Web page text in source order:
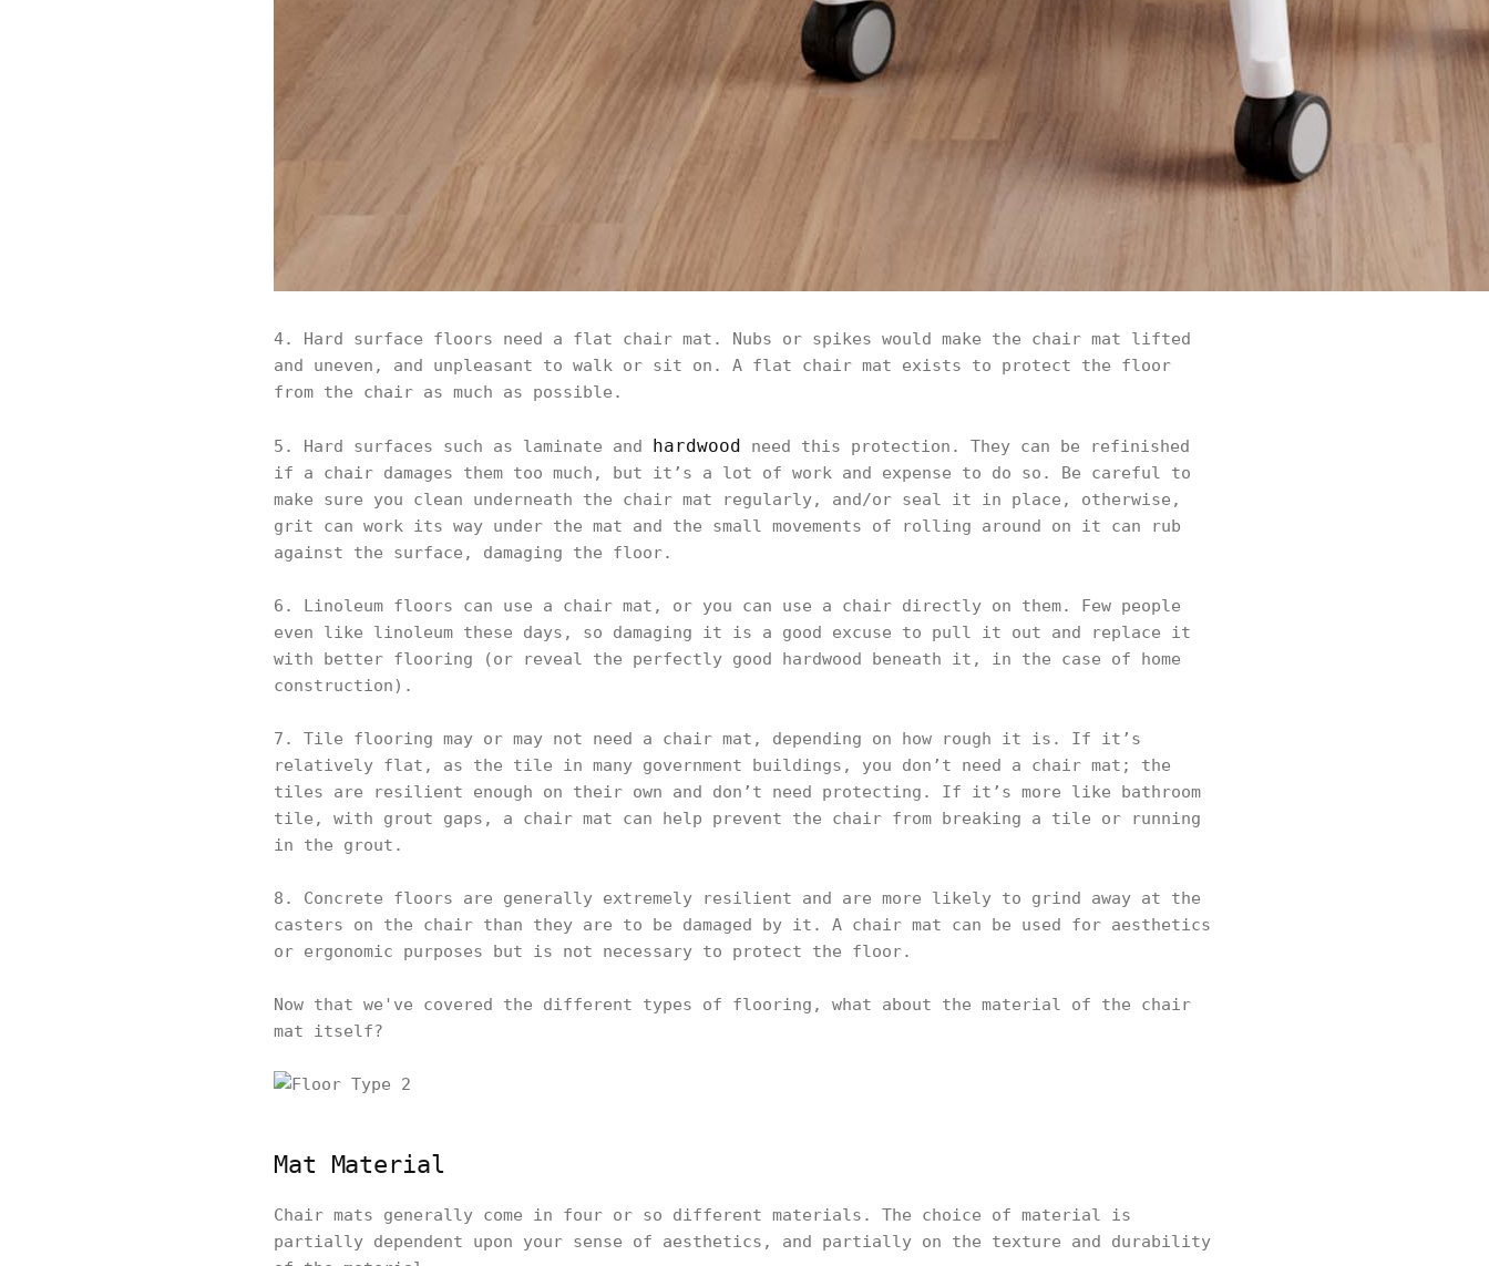
4. Hard surface floors need a flat chair mat. Nubs or spikes would make the chair mat lifted
and uneven, and unpleasant to walk or sit on. A flat chair mat exists to protect the floor
from the chair as much as possible.
5. Hard surfaces such as laminate and hardwood
need this protection. They can be refinished
if a chair damages them too much, but it’s a lot of work and expense to do so. Be careful to
make sure you clean underneath the chair mat regularly, and/or seal it in place, otherwise,
grit can work its way under the mat and the small movements of rolling around on it can rub
against the surface, damaging the floor.
6. Linoleum floors can use a chair mat, or you can use a chair directly on them. Few people
even like linoleum these days, so damaging it is a good excuse to pull it out and replace it
with better flooring (or reveal the perfectly good hardwood beneath it, in the case of home
construction).
7. Tile flooring may or may not need a chair mat, depending on how rough it is. If it’s
relatively flat, as the tile in many government buildings, you don’t need a chair mat; the
tiles are resilient enough on their own and don’t need protecting. If it’s more like bathroom
tile, with grout gaps, a chair mat can help prevent the chair from breaking a tile or running
in the grout.
8. Concrete floors are generally extremely resilient and are more likely to grind away at the
casters on the chair than they are to be damaged by it. A chair mat can be used for aesthetics
or ergonomic purposes but is not necessary to protect the floor.
Now that we've covered the different types of flooring, what about the material of the chair
mat itself?
Mat Material
Chair mats generally come in four or so different materials. The choice of material is
partially dependent upon your sense of aesthetics, and partially on the texture and durability